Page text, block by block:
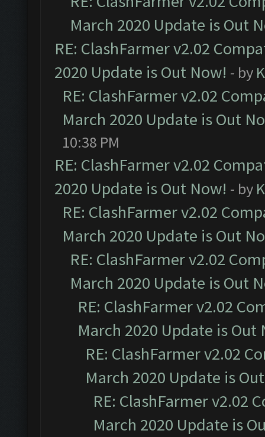
March 2020 Update is Out
RE: ClashFarmer v2.02
2020 Update is Out Now! - by
RE: ClashFarmer v2.02
March 2020 Update is Out
10:38 PM
RE: ClashFarmer v2.02
2020 Update is Out Now! - by
RE: ClashFarmer v2.02
March 2020 Update is Out
RE: ClashFarmer v2.02
March 2020 Update is Out
RE: ClashFarmer v2.02
March 2020 Update is Out
RE: ClashFarmer v2.02
March 2020 Update is
RE: ClashFarmer v2.02
March 2020 Update is